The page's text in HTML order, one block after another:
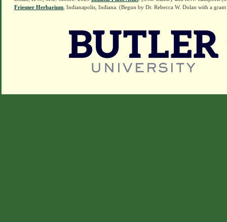
Friesner Herbarium , Indianapolis, Indiana. (Begun by Dr. Rebecca W. Dolan with a